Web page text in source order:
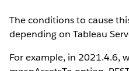
The conditions to cause
depending on Tableau
For example, in 2021.4.6,